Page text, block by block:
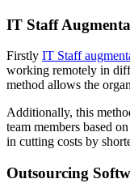
IT Staff
Firstly IT Staff
working remotely in
method allows the
Additionally, this
team members based
in cutting costs by
Outsourcing